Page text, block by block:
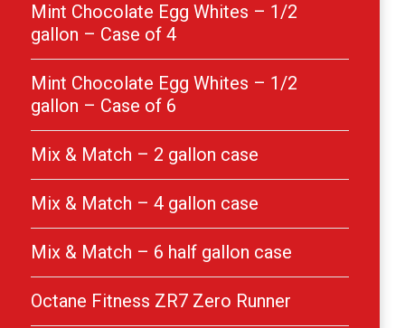
Mint Chocolate Egg Whites – 1/2
gallon – Case of 4
Mint Chocolate Egg Whites – 1/2
gallon – Case of 6
Mix & Match – 2 gallon case
Mix & Match – 4 gallon case
Mix & Match – 6 half gallon case
Octane Fitness ZR7 Zero Runner